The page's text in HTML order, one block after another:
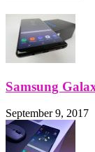
Samsung
September 9, 2017